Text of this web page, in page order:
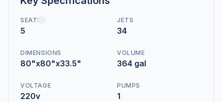
SEATS
5
JETS
34
DIMENSIONS
80"x80"x33.5"
VOLUME
364 gal
VOLTAGE
220v
PUMPS
1